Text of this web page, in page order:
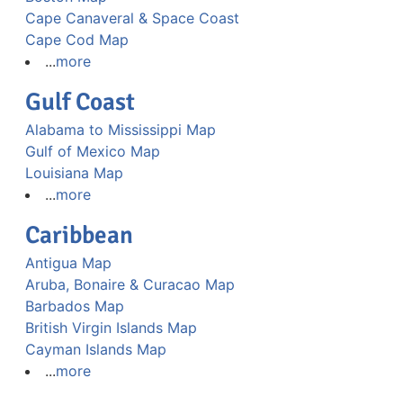
Cape Canaveral & Space Coast
Cape Cod Map
...more
Gulf Coast
Alabama to Mississippi Map
Gulf of Mexico Map
Louisiana Map
...more
Caribbean
Antigua Map
Aruba, Bonaire & Curacao Map
Barbados Map
British Virgin Islands Map
Cayman Islands Map
...more